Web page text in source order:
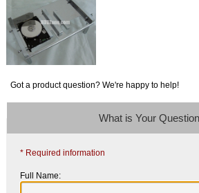
Got a product question? We're happy to help!
What is Your
* Required information
Full Name: